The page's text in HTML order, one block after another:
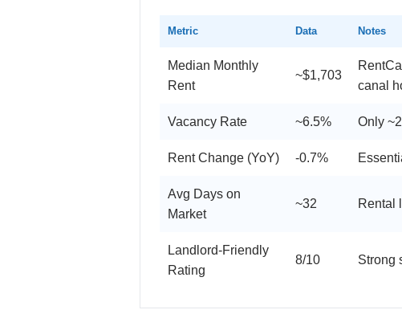
Metric Data Notes
Median Monthly
Rent
~$1,703
canal
Vacancy Rate ~6.5% Only
Rent Change (YoY) -0.7%
Avg Days on
Market
~32 Rental
Landlord-Friendly
Rating
8/10 Strong